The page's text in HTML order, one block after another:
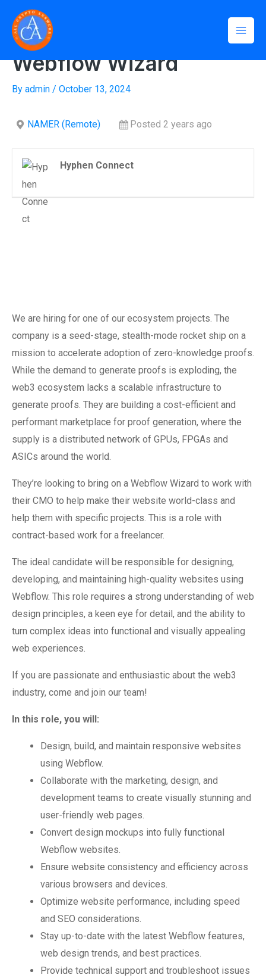
content
Webflow Wizard
By admin / October 13, 2024
NAMER (Remote) Posted 2 years ago
Hyphen Connect
We are hiring for one of our ecosystem projects. The
company is a seed-stage, stealth-mode rocket ship on a
mission to accelerate adoption of zero-knowledge proofs.
While the demand to generate proofs is exploding, the
web3 ecosystem lacks a scalable infrastructure to
generate proofs. They are building a cost-efficient and
performant marketplace for proof generation, where the
supply is a distributed network of GPUs, FPGAs and
ASICs around the world.
They’re looking to bring on a Webflow Wizard to work with
their CMO to help make their website world-class and
help them with specific projects. This is a role with
contract-based work for a freelancer.
The ideal candidate will be responsible for designing,
developing, and maintaining high-quality websites using
Webflow. This role requires a strong understanding of web
design principles, a keen eye for detail, and the ability to
turn complex ideas into functional and visually appealing
web experiences.
If you are passionate and enthusiastic about the web3
industry, come and join our team!
In this role, you will:
Design, build, and maintain responsive websites
using Webflow.
Collaborate with the marketing, design, and
development teams to create visually stunning and
user-friendly web pages.
Convert design mockups into fully functional
Webflow websites.
Ensure website consistency and efficiency across
various browsers and devices.
Optimize website performance, including speed
and SEO considerations.
Stay up-to-date with the latest Webflow features,
web design trends, and best practices.
Provide technical support and troubleshoot issues